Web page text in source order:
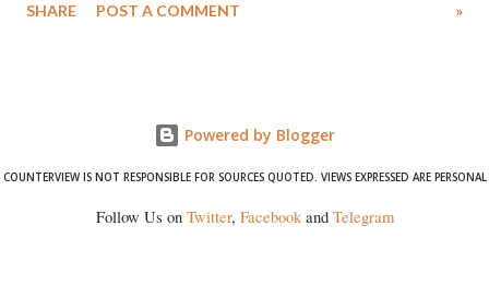
wrestlers. The signatories have expressed unwavering support for the
SHARE POST A COMMENT »
Powered by Blogger
COUNTERVIEW IS NOT RESPONSIBLE FOR SOURCES QUOTED. VIEWS EXPRESSED ARE PERSONAL
Follow Us on Twitter, Facebookand Telegram